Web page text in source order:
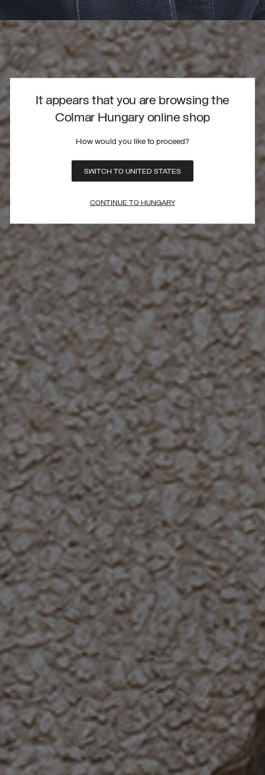
It appears that you are browsing the
Colmar Hungary online shop
How would you like to proceed?
SWITCH TO UNITED STATES
CONTINUE TO HUNGARY